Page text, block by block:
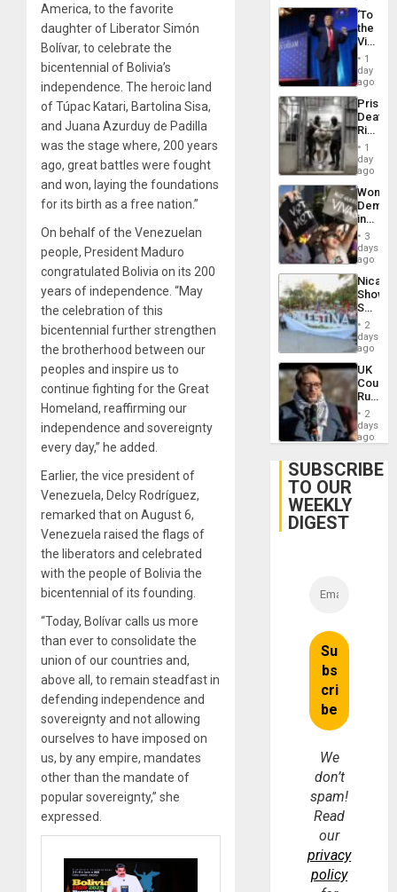
America, to the favorite
daughter of Liberator Simón
Bolívar, to celebrate the
bicentennial of Bolivia’s
independence. The heroic land
of Túpac Katari, Bartolina Sisa,
and Juana Azurduy de Padilla
was the stage where, 200 years
ago, great battles were fought
and won, laying the foundations
for its birth as a free nation.”
On behalf of the Venezuelan
people, President Maduro
congratulated Bolivia on its 200
years of independence. “May
the celebration of this
bicentennial further strengthen
the brotherhood between our
peoples and inspire us to
continue fighting for the Great
Homeland, reaffirming our
independence and sovereignty
every day,” he added.
Earlier, the vice president of
Venezuela, Delcy Rodríguez,
remarked that on August 6,
Venezuela raised the flags of
the liberators and celebrated
with the people of Bolivia the
bicentennial of its founding.
“Today, Bolívar calls us more
than ever to consolidate the
union of our countries and,
above all, to remain steadfast in
defending independence and
sovereignty and not allowing
ourselves to have imposed on
us, by any empire, mandates
other than the mandate of
popular sovereignty,” she
expressed.
‘To
the
Victor
Belong
the
Spoils’:
Trump
Flaunts
US
of
1
day
ago
Prison
Deaths
Rise
in El
1
day
ago
Women
in
Brazil
to
of
Law
Against
3
days
ago
Shows
With
in
Case
Against
on
Gaza…
2
days
ago
UK
Court
Rules
Anti-
‘Legally
Belief’
2
days
ago
SUBSCRIBE
TO OUR
WEEKLY
DIGEST
We
don’t
spam!
Read
our
privacy
policy